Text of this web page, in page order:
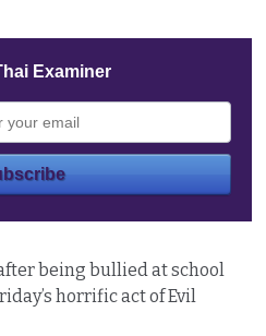
Examiner
being bullied at school
horrific act of Evil